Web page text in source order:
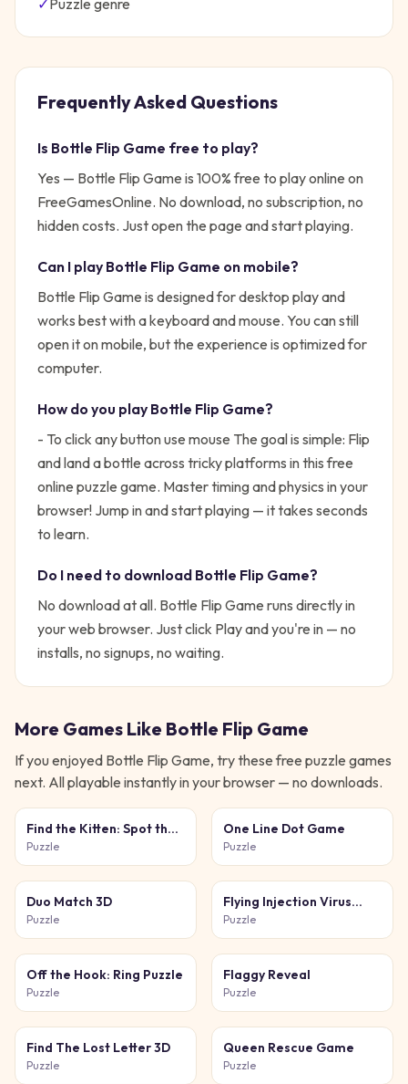
✓ Puzzle genre
Frequently Asked Questions
Is Bottle Flip Game free to play?
Yes — Bottle Flip Game is 100% free to play online on
FreeGamesOnline. No download, no subscription, no
hidden costs. Just open the page and start playing.
Can I play Bottle Flip Game on mobile?
Bottle Flip Game is designed for desktop play and
works best with a keyboard and mouse. You can still
open it on mobile, but the experience is optimized for
computer.
How do you play Bottle Flip Game?
- To click any button use mouse The goal is simple: Flip
and land a bottle across tricky platforms in this free
online puzzle game. Master timing and physics in your
browser! Jump in and start playing — it takes seconds
to learn.
Do I need to download Bottle Flip Game?
No download at all. Bottle Flip Game runs directly in
your web browser. Just click Play and you're in — no
installs, no signups, no waiting.
More Games Like Bottle Flip Game
If you enjoyed Bottle Flip Game, try these free puzzle games
next. All playable instantly in your browser — no downloads.
Find the Kitten: Spot the
Cat
Puzzle
One Line Dot Game
Puzzle
Duo Match 3D
Puzzle
Flying Injection Virus
Game
Puzzle
Off the Hook: Ring Puzzle
Puzzle
Flaggy Reveal
Puzzle
Find The Lost Letter 3D
Puzzle
Queen Rescue Game
Puzzle